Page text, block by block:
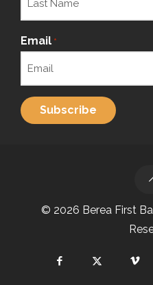
Email *
© 2026 Berea First